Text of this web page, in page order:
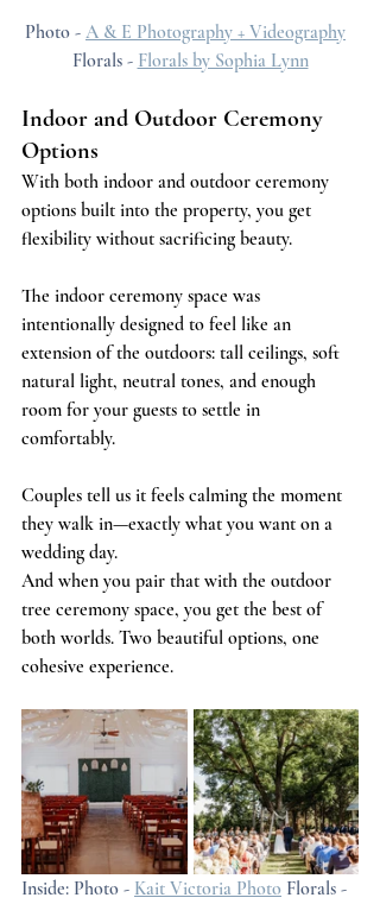
Photo - A & E Photography + Videography
Florals - Florals by Sophia Lynn
Indoor and Outdoor Ceremony
Options
With both indoor and outdoor ceremony
options built into the property, you get
flexibility without sacrificing beauty.
The indoor ceremony space was
intentionally designed to feel like an
extension of the outdoors: tall ceilings, soft
natural light, neutral tones, and enough
room for your guests to settle in
comfortably.
Couples tell us it feels calming the moment
they walk in—exactly what you want on a
wedding day.
And when you pair that with the outdoor
tree ceremony space, you get the best of
both worlds. Two beautiful options, one
cohesive experience.
Inside: Photo - Kait Victoria Photo Florals -